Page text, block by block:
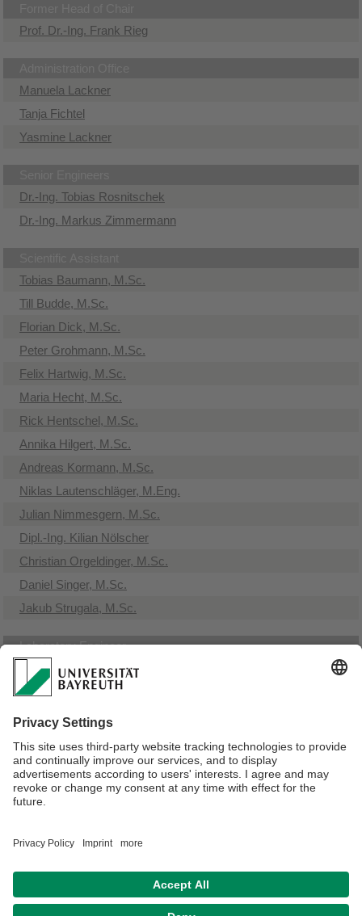
Prof. Dr.-Ing. Frank Rieg
Manuela Lackner
Tanja Fichtel
Yasmine Lackner
Dr.-Ing. Tobias Rosnitschek
Dr.-Ing. Markus Zimmermann
Tobias Baumann, M.Sc.
Till Budde, M.Sc.
Florian Dick, M.Sc.
Peter Grohmann, M.Sc.
Felix Hartwig, M.Sc.
Maria Hecht, M.Sc.
Rick Hentschel, M.Sc.
Annika Hilgert, M.Sc.
Andreas Kormann, M.Sc.
Niklas Lautenschläger, M.Eng.
Julian Nimmesgern, M.Sc.
Dipl.-Ing. Kilian Nölscher
Christian Orgeldinger, M.Sc.
Daniel Singer, M.Sc.
Jakub Strugala, M.Sc.
Laboratory Engineer
Dipl.-Ing. (FH) Stephan Brütting
Julian Raps
Michael Rupprecht
Accessibility